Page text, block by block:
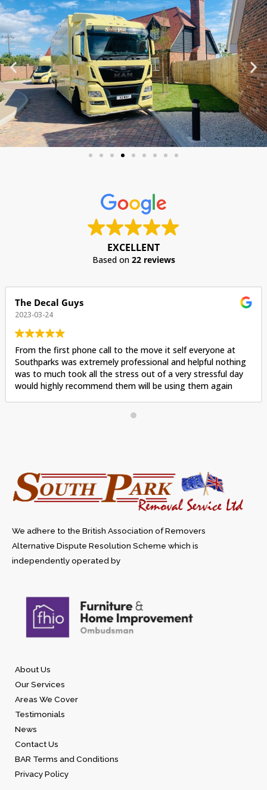
EXCELLENT
Based on 22 reviews
The Decal Guys
2023-03-24
From the first phone call to the move it self everyone at
Southparks was extremely professional and helpful nothing
was to much took all the stress out of a very stressful day
would highly recommend them will be using them again
We adhere to the British Association of Removers
Alternative Dispute Resolution Scheme which is
independently operated by
About Us
Our Services
Areas We Cover
Testimonials
News
Contact Us
BAR Terms and Conditions
Privacy Policy